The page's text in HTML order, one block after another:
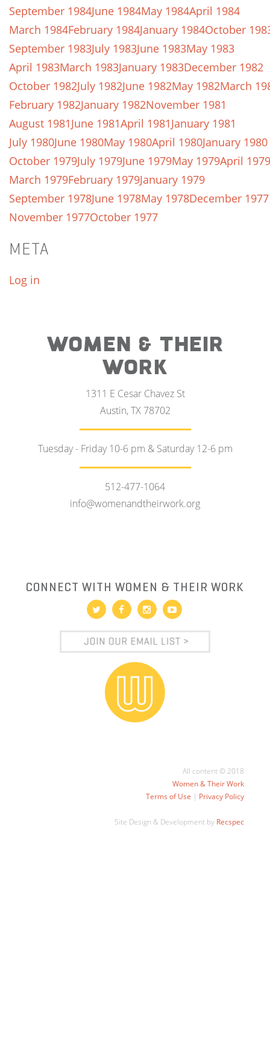
September 1984June 1984May 1984April 1984
March 1984February 1984January 1984October
September 1983July 1983June 1983May 1983
April 1983March 1983January 1983December 1982
October 1982July 1982June 1982May 1982March
February 1982January 1982November 1981
August 1981June 1981April 1981January 1981
July 1980June 1980May 1980April 1980January 1980
October 1979July 1979June 1979May 1979April 1979
March 1979February 1979January 1979
September 1978June 1978May 1978December 1977
November 1977October 1977
META
Log in
WOMEN & THEIR
WORK
1311 E Cesar Chavez St
Austin, TX 78702
Tuesday - Friday 10-6 pm & Saturday 12-6 pm
512-477-1064
info@womenandtheirwork.org
CONNECT WITH WOMEN & THEIR WORK
All content © 2018
Women & Their Work
Terms of Use | Privacy Policy
Site Design & Development by Recspec